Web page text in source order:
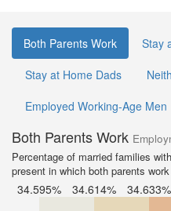
Both Parents Work
Stay
Stay at Home Dads
Employed Working-Age Men
Both Parents Work
Percentage of married families
present in which both parents
34.595% 34.614% 34.633%